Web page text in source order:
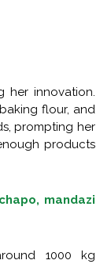
her innovation.
flour, and
prompting her
products
mandazi
1000 kg